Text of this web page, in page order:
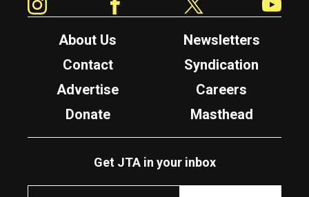
About Us
Newsletters
Contact
Syndication
Advertise
Careers
Donate
Masthead
Get JTA in your inbox